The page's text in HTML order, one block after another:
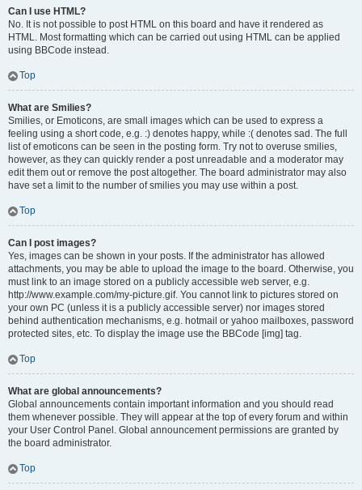
Can I use HTML?
No. It is not possible to post HTML on this board and have it rendered as
HTML. Most formatting which can be carried out using HTML can be applied
using BBCode instead.
Top
What are Smilies?
Smilies, or Emoticons, are small images which can be used to express a
feeling using a short code, e.g. :) denotes happy, while :( denotes sad. The full
list of emoticons can be seen in the posting form. Try not to overuse smilies,
however, as they can quickly render a post unreadable and a moderator may
edit them out or remove the post altogether. The board administrator may also
have set a limit to the number of smilies you may use within a post.
Top
Can I post images?
Yes, images can be shown in your posts. If the administrator has allowed
attachments, you may be able to upload the image to the board. Otherwise, you
must link to an image stored on a publicly accessible web server, e.g.
http://www.example.com/my-picture.gif. You cannot link to pictures stored on
your own PC (unless it is a publicly accessible server) nor images stored
behind authentication mechanisms, e.g. hotmail or yahoo mailboxes, password
protected sites, etc. To display the image use the BBCode [img] tag.
Top
What are global announcements?
Global announcements contain important information and you should read
them whenever possible. They will appear at the top of every forum and within
your User Control Panel. Global announcement permissions are granted by
the board administrator.
Top